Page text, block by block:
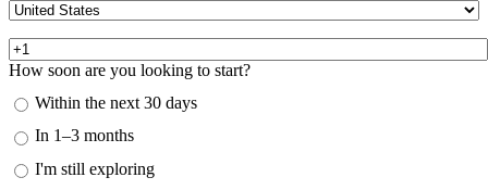
How soon are you looking to start?
Within the next 30 days
In 1–3 months
I'm still exploring